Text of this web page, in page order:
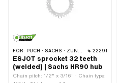
FOR: PUCH · SACHS · ZÜNDAPP BELMONDO · CILO 22291
ESJOT sprocket 32 teeth
(welded) | Sachs HR90 hub
Chain pitch: 1/2" x 3/16" · Chain type: